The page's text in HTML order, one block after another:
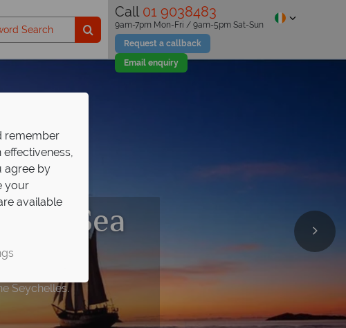
Call 01 9038483
Request a callback
Email enquiry
9am-7pm Mon-Fri / 9am-5pm Sat-Sun
Sea
Seychelles.
remember
agree by
your
available